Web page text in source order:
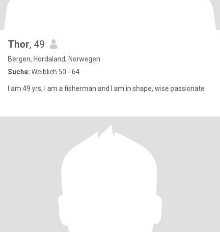
Thor, 49
Bergen, Hordaland, Norwegen
Suche: Weiblich 50 - 64
I am 49 yrs, I am a fisherman and I am in shape, wise passionate